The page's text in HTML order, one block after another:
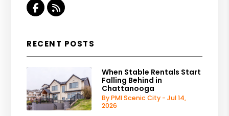
Facebook
RSS
RECENT POSTS
When Stable Rentals Start
Falling Behind in
Chattanooga
By PMI Scenic City - Jul 14,
2026